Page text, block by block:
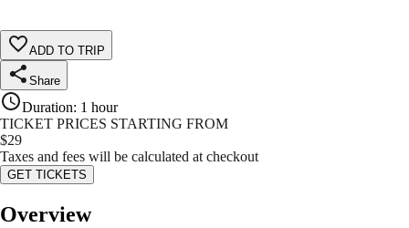
ADD TO TRIP
Share
Duration: 1 hour
TICKET PRICES STARTING FROM
$29
Taxes and fees will be calculated at checkout
GET TICKETS
Overview